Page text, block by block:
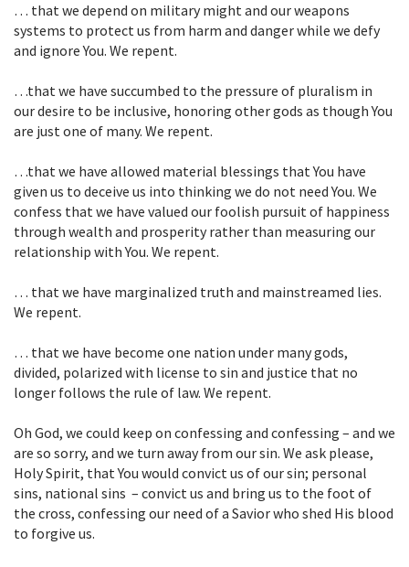
… that we depend on military might and our weapons
systems to protect us from harm and danger while we defy
and ignore You. We repent.
…that we have succumbed to the pressure of pluralism in
our desire to be inclusive, honoring other gods as though You
are just one of many. We repent.
…that we have allowed material blessings that You have
given us to deceive us into thinking we do not need You. We
confess that we have valued our foolish pursuit of happiness
through wealth and prosperity rather than measuring our
relationship with You. We repent.
… that we have marginalized truth and mainstreamed lies.
We repent.
… that we have become one nation under many gods,
divided, polarized with license to sin and justice that no
longer follows the rule of law. We repent.
Oh God, we could keep on confessing and confessing – and we
are so sorry, and we turn away from our sin. We ask please,
Holy Spirit, that You would convict us of our sin; personal
sins, national sins – convict us and bring us to the foot of
the cross, confessing our need of a Savior who shed His blood
to forgive us.